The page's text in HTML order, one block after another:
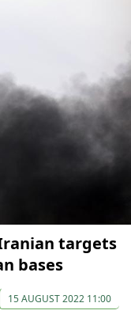
targets
bases
15 AUGUST 2022 11:00